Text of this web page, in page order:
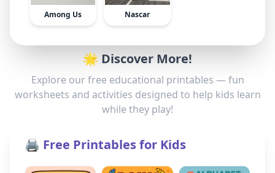
Among Us Nascar
🌟 Discover More!
Explore our free educational printables — fun
worksheets and activities designed to help kids learn
while they play!
🖨️ Free Printables for Kids